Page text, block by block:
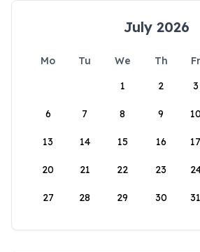
July 2026
Mo Tu We Th Fr
1
2 3
6 7 8 9 10
13 14 15 16 17
20 21 22 23
27 28 29 30 31